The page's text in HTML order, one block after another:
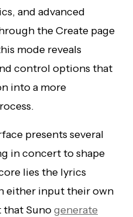
and advanced
the Create page
mode reveals
control options that
into a more
presents several
in concert to shape
lies the lyrics
either input their own
that Sunogenerate